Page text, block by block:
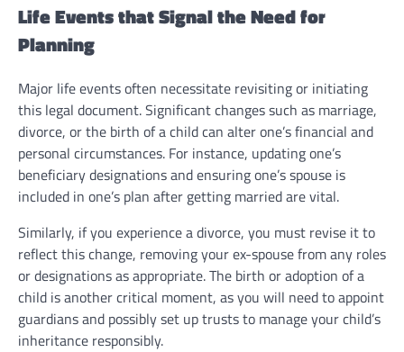
Life Events that Signal the Need for
Planning
Major life events often necessitate revisiting or initiating
this legal document. Significant changes such as marriage,
divorce, or the birth of a child can alter one’s financial and
personal circumstances. For instance, updating one’s
beneficiary designations and ensuring one’s spouse is
included in one’s plan after getting married are vital.
Similarly, if you experience a divorce, you must revise it to
reflect this change, removing your ex-spouse from any roles
or designations as appropriate. The birth or adoption of a
child is another critical moment, as you will need to appoint
guardians and possibly set up trusts to manage your child’s
inheritance responsibly.